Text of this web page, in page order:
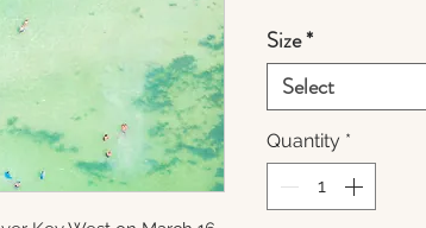
Size*
Select
Quantity *